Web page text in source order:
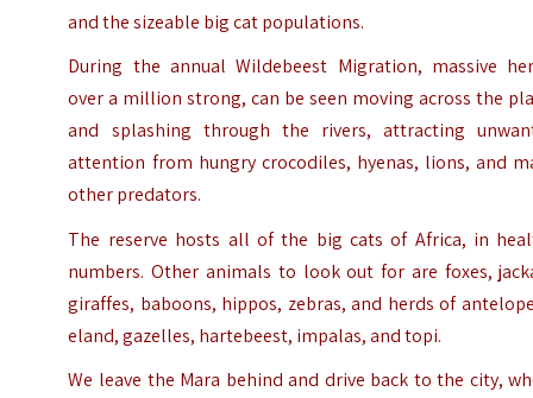
and the sizeable big cat populations.
During the annual Wildebeest Migration, massive
over a million strong, can be seen moving across the
and splashing through the rivers, attracting
attention from hungry crocodiles, hyenas, lions, and
other predators.
The reserve hosts all of the big cats of Africa, in
numbers. Other animals to look out for are foxes,
giraffes, baboons, hippos, zebras, and herds of
eland, gazelles, hartebeest, impalas, and topi.
We leave the Mara behind and drive back to the city,